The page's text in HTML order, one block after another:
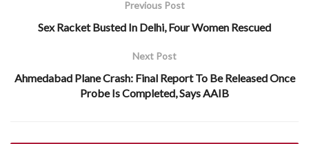
Previous Post
Sex Racket Busted In Delhi, Four Women Rescued
Next Post
Ahmedabad Plane Crash: Final Report To Be Released Once
Probe Is Completed, Says AAIB